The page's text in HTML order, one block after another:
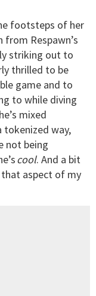
footsteps of her
Respawn’s
striking out to
thrilled to be
game and to
to while diving
mixed
tokenized way,
not being
cool. And a bit
aspect of my